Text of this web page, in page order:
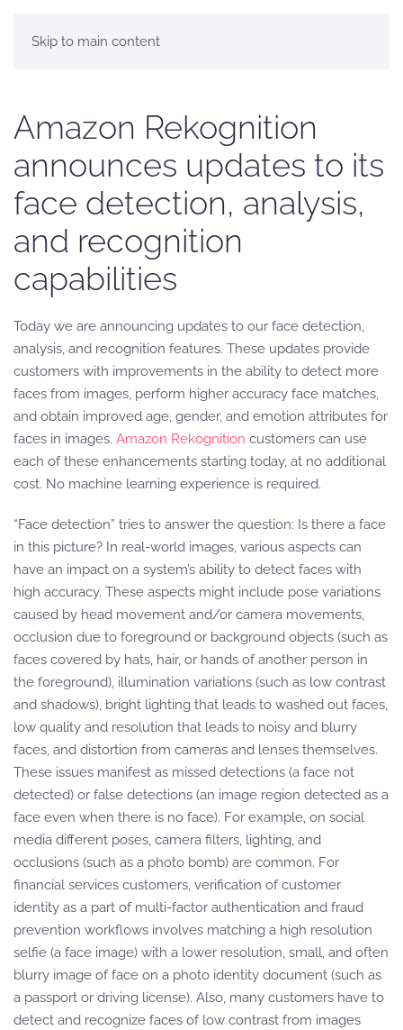
Skip to main content
Amazon Rekognition
announces updates to its
face detection, analysis,
and recognition
capabilities
Today we are announcing updates to our face detection,
analysis, and recognition features. These updates provide
customers with improvements in the ability to detect more
faces from images, perform higher accuracy face matches,
and obtain improved age, gender, and emotion attributes for
faces in images. Amazon Rekognition customers can use
each of these enhancements starting today, at no additional
cost. No machine learning experience is required.
“Face detection” tries to answer the question: Is there a face
in this picture? In real-world images, various aspects can
have an impact on a system’s ability to detect faces with
high accuracy. These aspects might include pose variations
caused by head movement and/or camera movements,
occlusion due to foreground or background objects (such as
faces covered by hats, hair, or hands of another person in
the foreground), illumination variations (such as low contrast
and shadows), bright lighting that leads to washed out faces,
low quality and resolution that leads to noisy and blurry
faces, and distortion from cameras and lenses themselves.
These issues manifest as missed detections (a face not
detected) or false detections (an image region detected as a
face even when there is no face). For example, on social
media different poses, camera filters, lighting, and
occlusions (such as a photo bomb) are common. For
financial services customers, verification of customer
identity as a part of multi-factor authentication and fraud
prevention workflows involves matching a high resolution
selfie (a face image) with a lower resolution, small, and often
blurry image of face on a photo identity document (such as
a passport or driving license). Also, many customers have to
detect and recognize faces of low contrast from images